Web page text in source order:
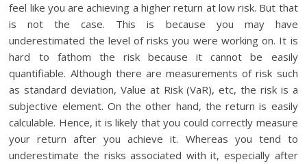
feel like you are achieving a higher return at low risk. But that
is not the case. This is because you may have
underestimated the level of risks you were working on. It is
hard to fathom the risk because it cannot be easily
quantifiable. Although there are measurements of risk such
as standard deviation, Value at Risk (VaR), etc, the risk is a
subjective element. On the other hand, the return is easily
calculable. Hence, it is likely that you could correctly measure
your return after you achieve it. Whereas you tend to
underestimate the risks associated with it, especially after